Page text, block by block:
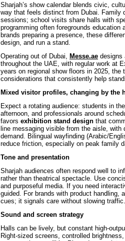
Sharjah’s show calendar blends civic,
way that feels distinct from Dubai. Family
sessions; school visits share halls with
programming often foregrounds education
brands preparing a presence, these
design, and run a stand.
Operating out of Dubai,
Messe.ae designs
throughout the UAE, with regular work at
years on regional show floors in 2025, the
considerations that consistently help
Mixed visitor profiles, changing by the
Expect a rotating audience: students in
afternoon, and professionals around
favors exhibition stand design that
line messaging visible from the aisle, with
demand. Bilingual wayfinding (Arabic/
reduce friction, especially on peak family
Tone and presentation
Sharjah audiences often respond well to
rather than theatrical spectacle. Use
and purposeful media. If you need
guided. For brands with product handling,
cues; it signals care without slowing traffic.
Sound and screen strategy
Halls can be lively, but constant high-
Right-sized screens, controlled